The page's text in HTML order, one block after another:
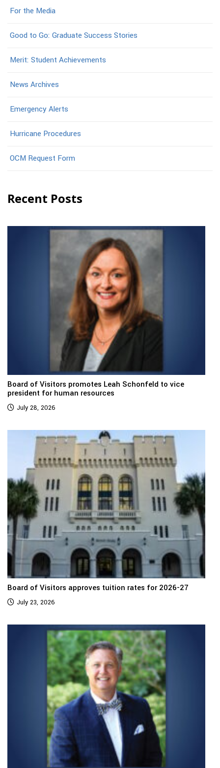
For the Media
Good to Go: Graduate Success Stories
Merit: Student Achievements
News Archives
Emergency Alerts
Hurricane Procedures
OCM Request Form
Recent Posts
Board of Visitors promotes Leah Schonfeld to vice
president for human resources
July 28, 2026
Board of Visitors approves tuition rates for 2026-27
July 23, 2026